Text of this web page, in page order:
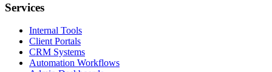
Services
Internal Tools
Client Portals
CRM Systems
Automation Workflows